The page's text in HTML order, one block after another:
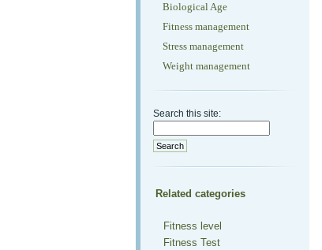
Biological Age
Fitness management
Stress management
Weight management
Search this site:
Related categories
Fitness level
Fitness Test